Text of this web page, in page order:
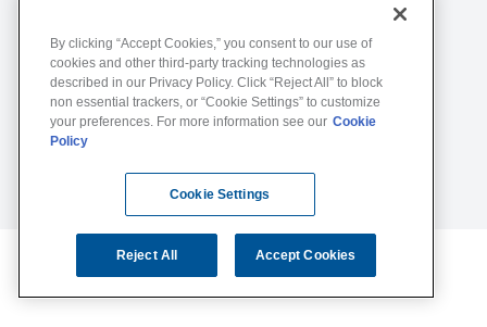
Notice of Non-Discrimination
Terms of Service
Website Privacy Policy
By clicking “Accept Cookies,” you consent to our use of
cookies and other third-party tracking technologies as
described in our Privacy Policy. Click “Reject All” to block
non essential trackers, or “Cookie Settings” to customize
your preferences. For more information see our Cookie
Policy
Cookie Settings
Reject All Accept Cookies